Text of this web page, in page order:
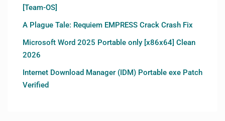
[Team-OS]
A Plague Tale: Requiem EMPRESS Crack Crash Fix
Microsoft Word 2025 Portable only [x86x64] Clean
2026
Internet Download Manager (IDM) Portable exe Patch
Verified